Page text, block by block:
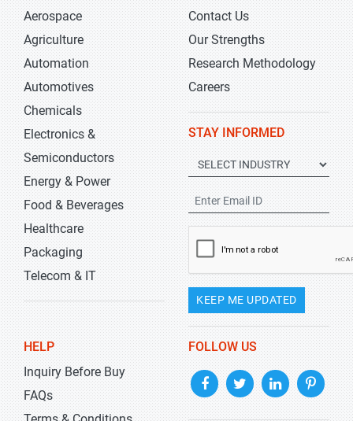
Aerospace
Agriculture
Automation
Automotives
Chemicals
Electronics &
Semiconductors
Energy & Power
Food & Beverages
Healthcare
Packaging
Telecom & IT
Contact Us
Our Strengths
Research Methodology
Careers
STAY INFORMED
KEEP ME UPDATED
HELP
Inquiry Before Buy
FAQs
FOLLOW US